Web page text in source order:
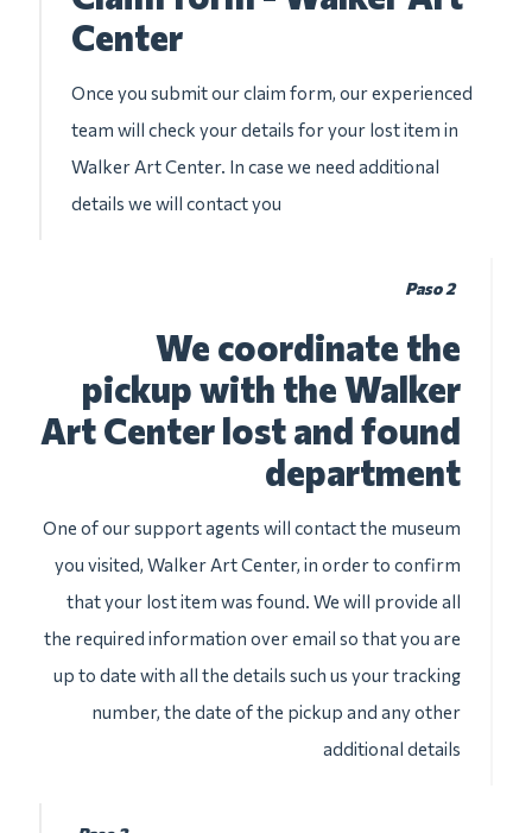
Center
Once you submit our claim form, our experienced
team will check your details for your lost item in
Walker Art Center. In case we need additional
details we will contact you
Paso 2
We coordinate the
pickup with the Walker
Art Center lost and found
department
One of our support agents will contact the museum
you visited, Walker Art Center, in order to confirm
that your lost item was found. We will provide all
the required information over email so that you are
up to date with all the details such us your tracking
number, the date of the pickup and any other
additional details